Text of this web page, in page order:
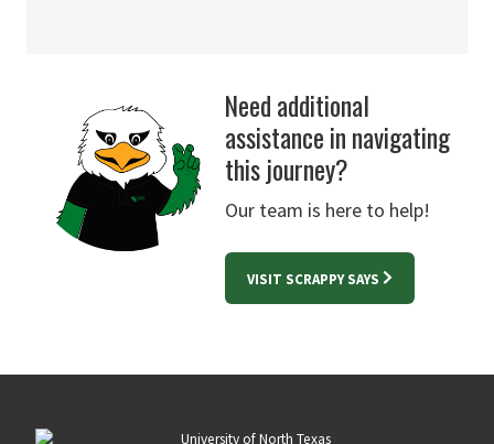
Need additional
assistance in navigating
this journey?
Our team is here to help!
VISIT SCRAPPY SAYS